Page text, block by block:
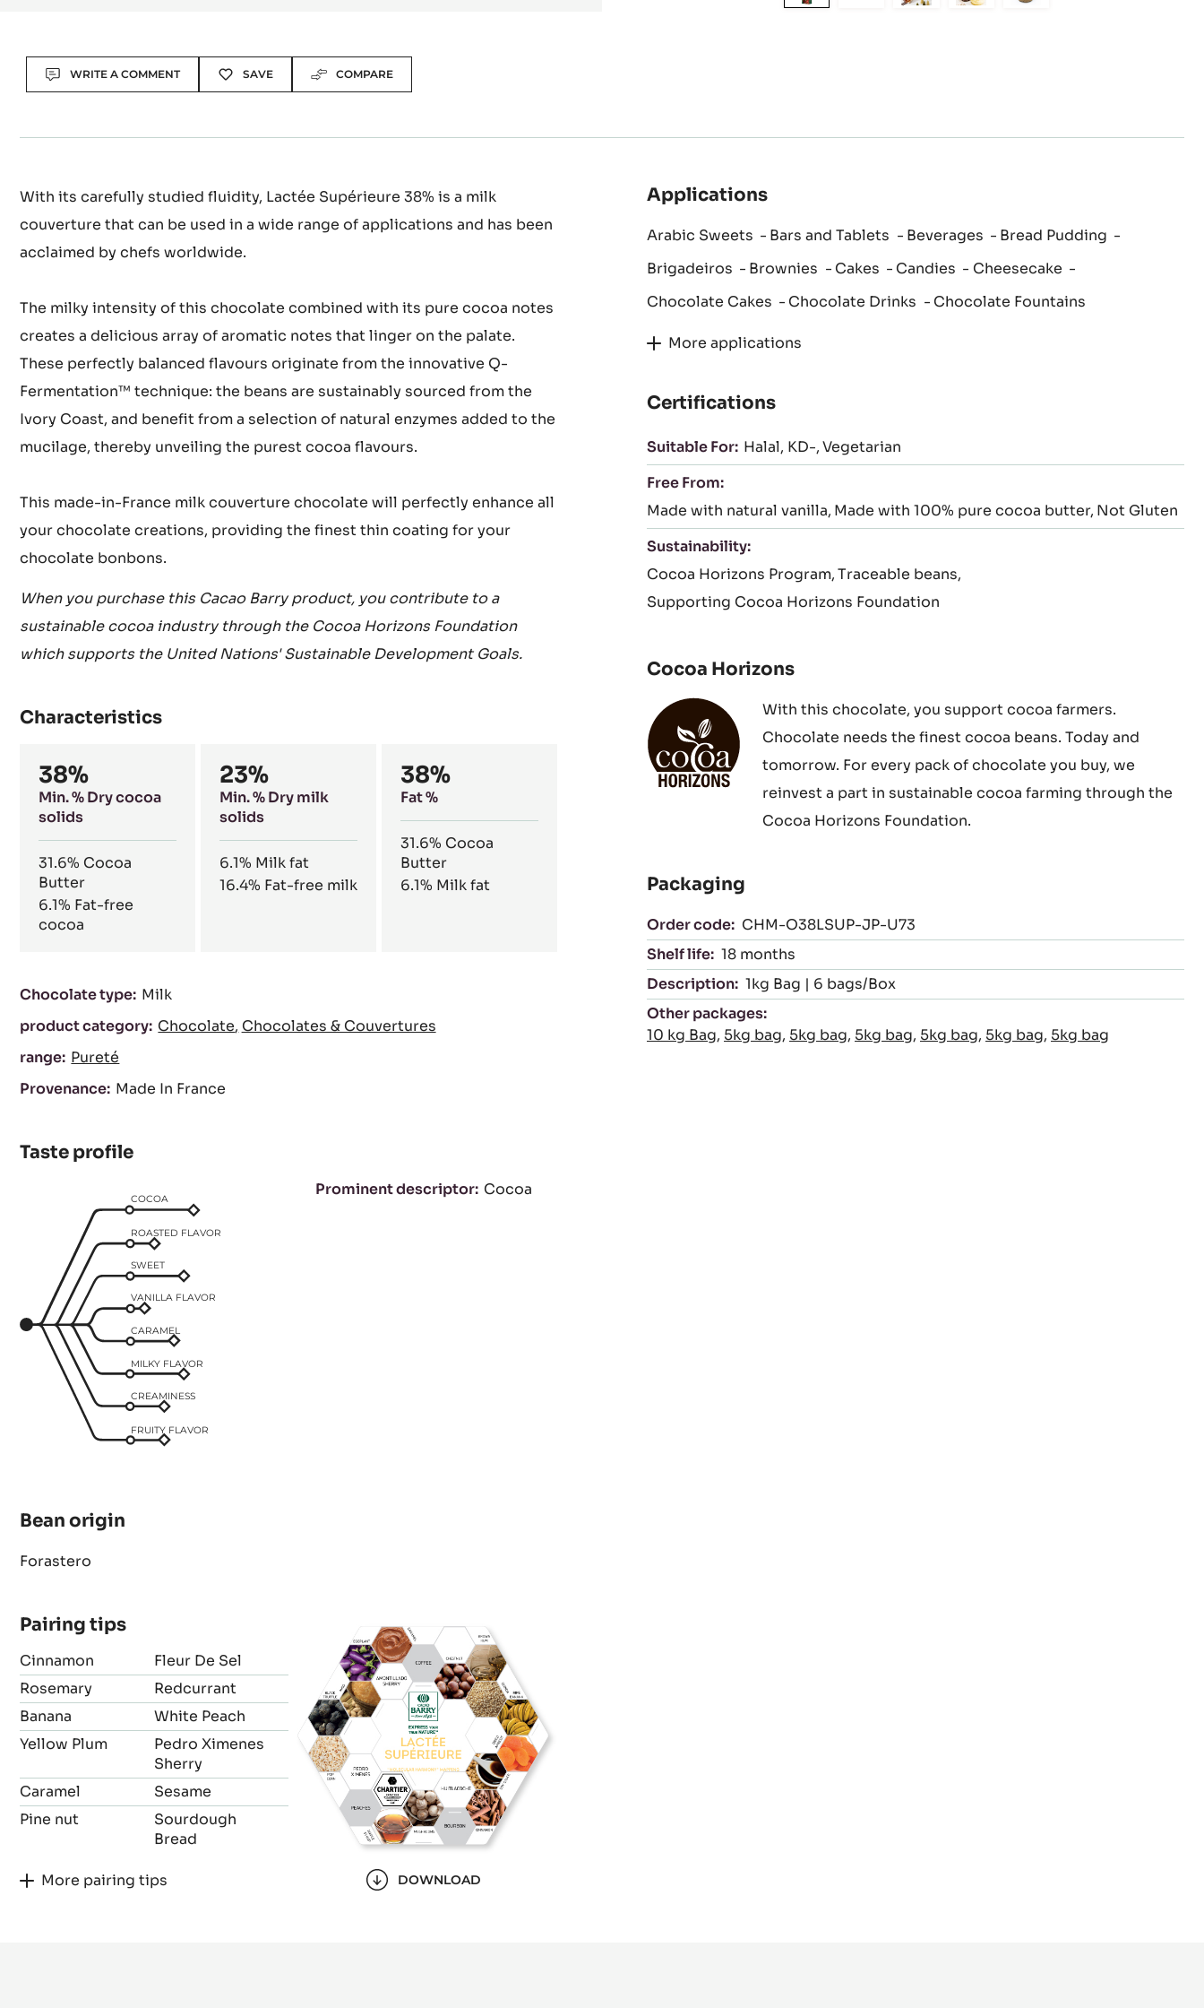
to
ActionsWRITE A COMMENT SAVE COMPARE
With its carefully studied fluidity, Lactée Supérieure 38% is a milk
couverture that can be used in a wide range of applications and has been
acclaimed by chefs worldwide.
The milky intensity of this chocolate combined with its pure cocoa notes
creates a delicious array of aromatic notes that linger on the palate.
These perfectly balanced flavours originate from the innovative Q-
Fermentation™ technique: the beans are sustainably sourced from the
Ivory Coast, and benefit from a selection of natural enzymes added to the
mucilage, thereby unveiling the purest cocoa flavours.
This made-in-France milk couverture chocolate will perfectly enhance all
your chocolate creations, providing the finest thin coating for your
chocolate bonbons.
When you purchase this Cacao Barry product, you contribute to a
sustainable cocoa industry through the Cocoa Horizons Foundation
which supports the United Nations' Sustainable Development Goals.
Characteristics
38%
Min. % Dry cocoa
solids
31.6% Cocoa
Butter
6.1% Fat-free
cocoa
23%
Min. % Dry milk
solids
6.1% Milk fat
16.4% Fat-free milk
38%
Fat %
31.6% Cocoa
Butter
6.1% Milk fat
Characteristics
Chocolate type: Milk
product category: Chocolate Chocolates & Couvertures
range: Pureté
Provenance: Made In France
Taste profile
COCOA
ROASTED FLAVOR
SWEET
VANILLA FLAVOR
CARAMEL
MILKY FLAVOR
CREAMINESS
FRUITY FLAVOR
Prominent descriptor Cocoa
Bean origin
Forastero
Pairing tips
Cinnamon
Fleur De Sel
Rosemary
Redcurrant
Banana
White Peach
Yellow Plum
Pedro Ximenes
Sherry
Caramel
Sesame
Pine nut
Sourdough
Bread
More pairing tips DOWNLOAD
Applications
Arabic Sweets Bars and Tablets Beverages
Bread Pudding
Brigadeiros
Brownies Cakes Candies
Cheesecake
Chocolate Cakes
Chocolate Drinks Chocolate Fountains
More applications
Certifications
Suitable For: Halal KD- Vegetarian
Free From:
Made with natural vanilla Made with 100% pure cocoa butter Not Gluten
Sustainability:
Cocoa Horizons Program Traceable beans
Supporting Cocoa Horizons Foundation
Cocoa Horizons
With this chocolate, you support cocoa farmers.
Chocolate needs the finest cocoa beans. Today and
tomorrow. For every pack of chocolate you buy, we
reinvest a part in sustainable cocoa farming through the
Cocoa Horizons Foundation.
Packaging
Order code: CHM-O38LSUP-JP-U73
Shelf life: 18 months
Description: 1kg Bag | 6 bags/Box
Other packages:
10 kg Bag, 5kg bag, 5kg bag, 5kg bag, 5kg bag, 5kg bag, 5kg bag